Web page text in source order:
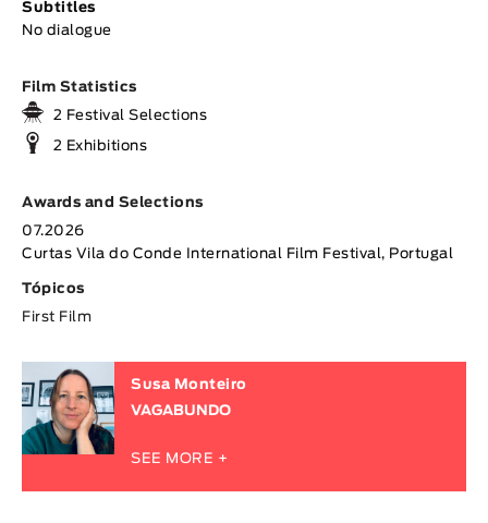
Subtitles
No dialogue
Film Statistics
2 Festival Selections
2 Exhibitions
Awards and Selections
07.2026
Curtas Vila do Conde International Film Festival, Portugal
Tópicos
First Film
Susa Monteiro
VAGABUNDO
SEE MORE +